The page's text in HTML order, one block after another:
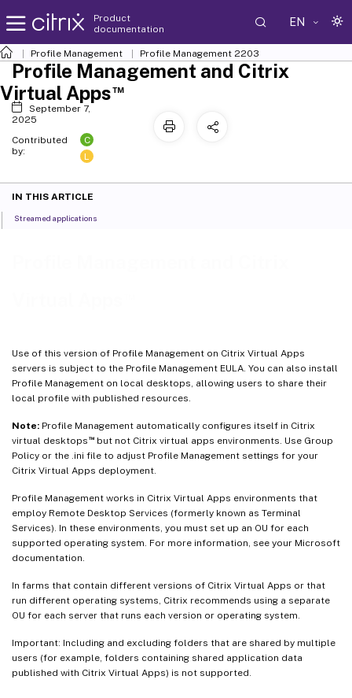
Product
documentation
EN
Profile Management Profile Management 2203
Use of this version of Profile Management on Citrix Virtual Apps
servers is subject to the Profile Management EULA. You can also install
Profile Management on local desktops, allowing users to share their
local profile with published resources.
Note: Profile Management automatically configures itself in Citrix
virtual desktops ™but not Citrix virtual apps environments. Use Group
Policy or the .ini file to adjust Profile Management settings for your
Citrix Virtual Apps deployment.
Profile Management works in Citrix Virtual Apps environments that
employ Remote Desktop Services (formerly known as Terminal
Services). In these environments, you must set up an OU for each
supported operating system. For more information, see your Microsoft
documentation.
In farms that contain different versions of Citrix Virtual Apps or that
run different operating systems, Citrix recommends using a separate
OU for each server that runs each version or operating system.
Important: Including and excluding folders that are shared by multiple
users (for example, folders containing shared application data
published with Citrix Virtual Apps) is not supported.
Profile Management and Citrix
Virtual Apps™
September 7,
2025
Contributed
by:
C
L
IN THIS ARTICLE
Streamed applications